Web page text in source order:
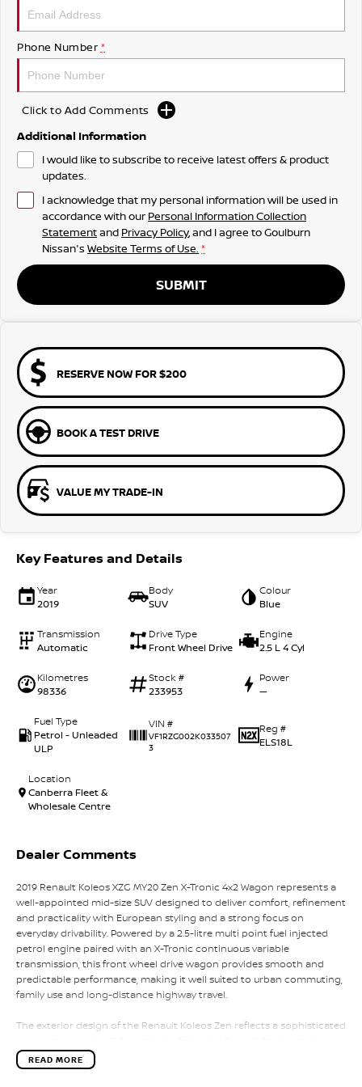
Phone Number *
Click to Add Comments
Additional Information
I would like to subscribe to receive latest offers & product
updates.
I acknowledge that my personal information will be used in
accordance with our Personal Information Collection
Statementand Privacy Policy, and I agree toGoulburn
Nissan's Website Terms of Use. *
SUBMIT
RESERVE NOW FOR $200
BOOK A TEST DRIVE
VALUE MY TRADE-IN
Key Features and Details
Year
2019
Body
SUV
Colour
Blue
Transmission
Automatic
Drive Type
Front Wheel Drive
Engine
2.5 L 4 Cyl
Kilometres
98336
Stock #
233953
Power
—
Fuel Type
Petrol - Unleaded
ULP
VIN #
VF1RZG002K033507
3
Reg #
ELS18L
Location
Canberra Fleet &
Wholesale Centre
Dealer Comments
2019 Renault Koleos XZG MY20 Zen X-Tronic 4x2 Wagon represents a
well-appointed mid-size SUV designed to deliver comfort, refinement
and practicality with European styling and a strong focus on
everyday drivability. Powered by a 2.5-litre multi point fuel injected
petrol engine paired with an X-Tronic continuous variable
transmission, this front wheel drive wagon provides smooth and
predictable performance, making it well suited to urban commuting,
family use and long-distance highway travel.
The exterior design of the Renault Koleos Zen reflects a sophisticated
chrome detailing, LED daytime running lights, sculpted body lines
and a strong road presence. The 4x2 configuration ensures efficient
READ MORE